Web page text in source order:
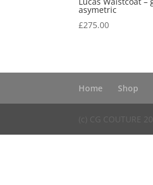
asymetric
£275.00
Home Shop
(c) CG COUTURE